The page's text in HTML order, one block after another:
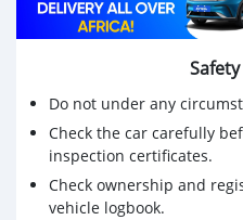
Do not under any
Check the car carefully
inspection certificates.
Check ownership and
vehicle logbook.